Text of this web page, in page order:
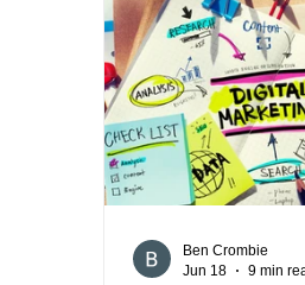
landing pages for
digital marketing for
content plan for
Ben Crombie
Jun 18
9 min